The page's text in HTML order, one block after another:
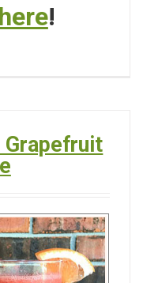
here!
Grapefruit